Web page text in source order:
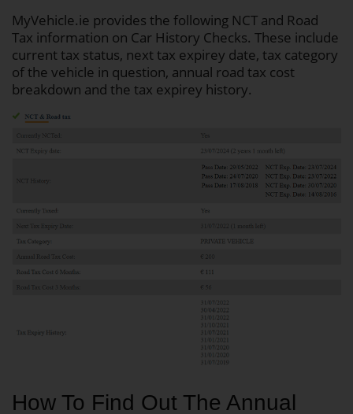
MyVehicle.ie provides the following NCT and Road
Tax information on Car History Checks. These include
current tax status, next tax expirey date, tax category
of the vehicle in question, annual road tax cost
breakdown and the tax expirey history.
How To Find Out The Annual